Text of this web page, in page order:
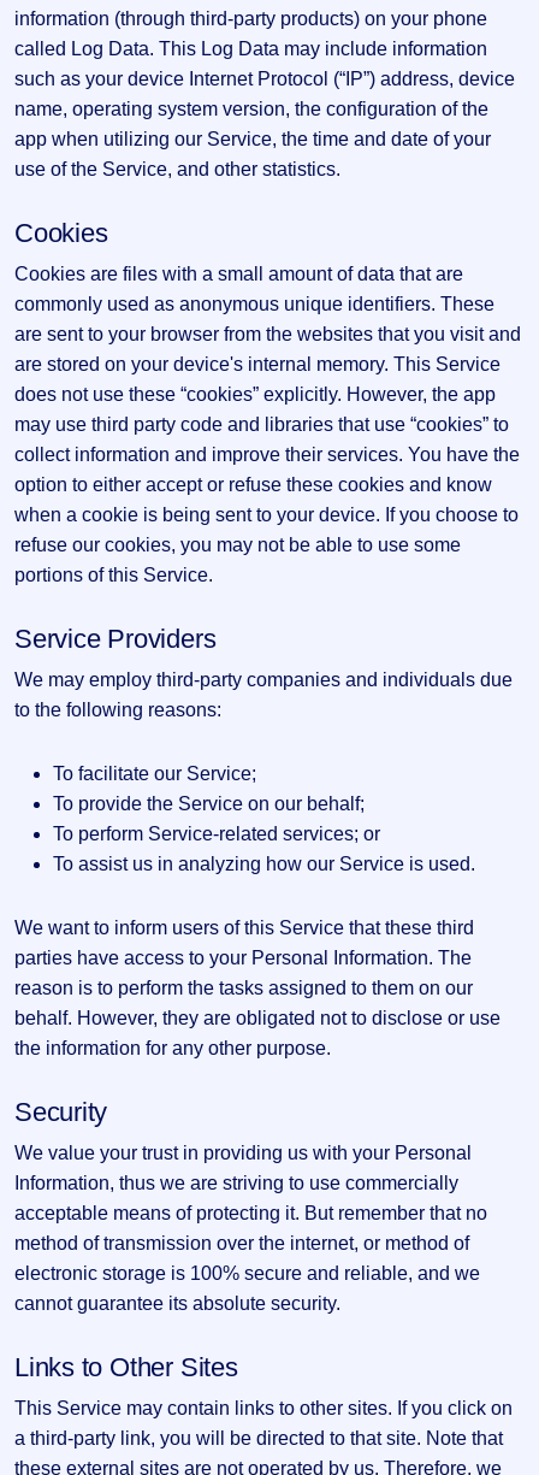
IPO
Form
NEW
Create
& SME
IPO forms
information (through third-party products) on your phone
called Log Data. This Log Data may include information
such as your device Internet Protocol (“IP”) address, device
name, operating system version, the configuration of the
app when utilizing our Service, the time and date of your
use of the Service, and other statistics.
Cookies
Cookies are files with a small amount of data that are
commonly used as anonymous unique identifiers. These
are sent to your browser from the websites that you visit and
are stored on your device's internal memory. This Service
does not use these “cookies” explicitly. However, the app
may use third party code and libraries that use “cookies” to
collect information and improve their services. You have the
option to either accept or refuse these cookies and know
when a cookie is being sent to your device. If you choose to
refuse our cookies, you may not be able to use some
portions of this Service.
Service Providers
We may employ third-party companies and individuals due
to the following reasons:
To facilitate our Service;
To provide the Service on our behalf;
To perform Service-related services; or
To assist us in analyzing how our Service is used.
We want to inform users of this Service that these third
parties have access to your Personal Information. The
reason is to perform the tasks assigned to them on our
behalf. However, they are obligated not to disclose or use
the information for any other purpose.
Security
We value your trust in providing us with your Personal
Information, thus we are striving to use commercially
acceptable means of protecting it. But remember that no
method of transmission over the internet, or method of
electronic storage is 100% secure and reliable, and we
cannot guarantee its absolute security.
Links to Other Sites
This Service may contain links to other sites. If you click on
a third-party link, you will be directed to that site. Note that
these external sites are not operated by us. Therefore, we